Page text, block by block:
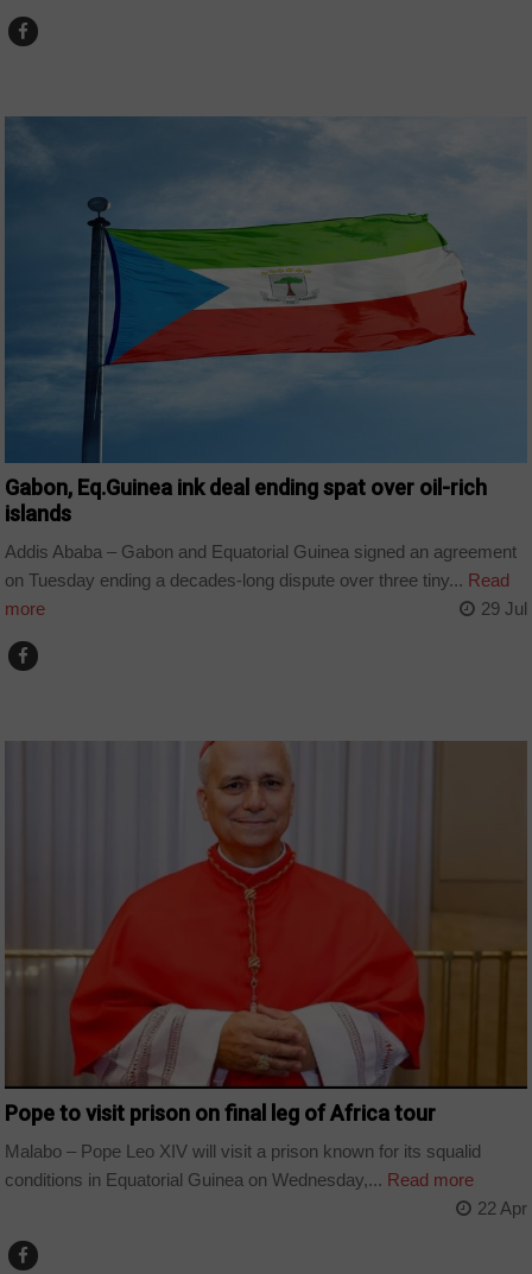
Gabon, Eq.Guinea ink deal ending spat over oil-rich
islands
Addis Ababa – Gabon and Equatorial Guinea signed an agreement
on Tuesday ending a decades-long dispute over three tiny... Read
more
29 Jul
Pope to visit prison on final leg of Africa tour
Malabo – Pope Leo XIV will visit a prison known for its squalid
conditions in Equatorial Guinea on Wednesday,... Read more
22 Apr